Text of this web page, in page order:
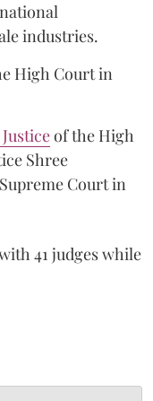
industries.
High Court in
of the High
Shree
Court in
41 judges while